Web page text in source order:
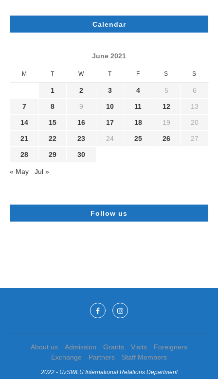
Calendar
June 2021
M T W T F S S
1 2 3 4 5 6
7 8 9 10 11 12 13
14 15 16 17 18 19 20
21 22 23 24 25 26 27
28 29 30
« May Jul »
Follow us
About us Admission Grants Visits
Foreigners
Exchange
Partners Staff Members
2022 - UzSWLU International Relations Department